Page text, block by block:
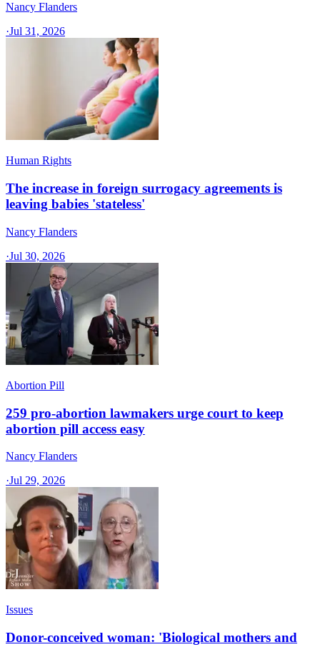
Nancy Flanders
·Jul 31, 2026
Human Rights
The increase in foreign surrogacy agreements is
leaving babies 'stateless'
Nancy Flanders
·Jul 30, 2026
Abortion Pill
259 pro-abortion lawmakers urge court to keep
abortion pill access easy
Nancy Flanders
·Jul 29, 2026
Issues
Donor-conceived woman: 'Biological mothers and